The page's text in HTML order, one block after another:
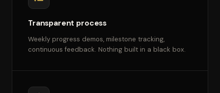
Transparent process
Weekly progress demos, milestone tracking,
continuous feedback. Nothing built in a black box.